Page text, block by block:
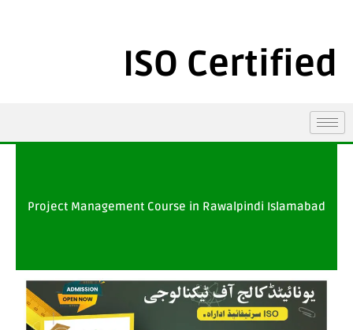
ISO Certified
Project Management Course in Rawalpindi Islamabad